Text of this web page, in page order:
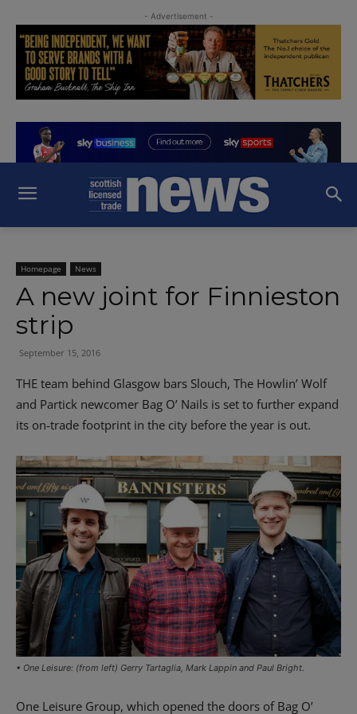
- Advertisement -
Homepage News
A new joint for Finnieston
strip
September 15, 2016
THE team behind Glasgow bars Slouch, The Howlin’ Wolf
and Partick newcomer Bag O’ Nails is set to further expand
its on-trade footprint in the city before the year is out.
• One Leisure: (from left) Gerry Tartaglia, Mark Lappin and Paul Bright.
One Leisure Group, which opened the doors of Bag O’